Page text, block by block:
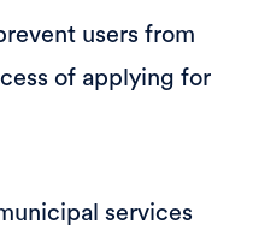
users from
of applying for
services